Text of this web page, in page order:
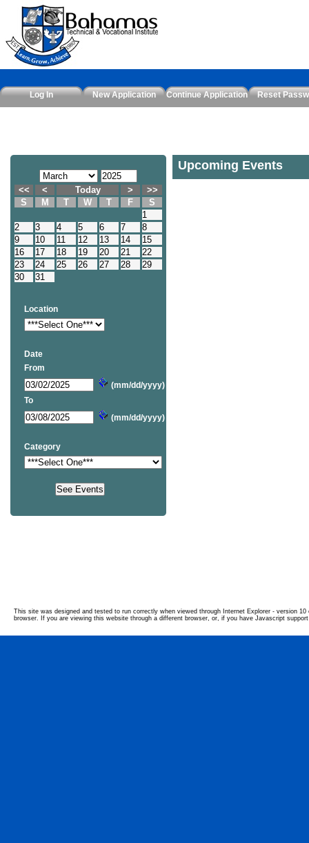
Log In New Application Continue Application Reset
<< < Today >
>>
S
M T W T F
S
1
2
3 4 5 6 7
8
9
10 11 12 13 14
15
16
17 18 19 20 21
22
23
24 25 26 27 28
29
30
31
Location
Date
From
(mm/dd/yyyy)
To
(mm/dd/yyyy)
Category
Upcoming Events
This site was designed and tested to run correctly when viewed through Internet Explorer - version
browser. If you are viewing this website through a different browser, or, if you have Javascript